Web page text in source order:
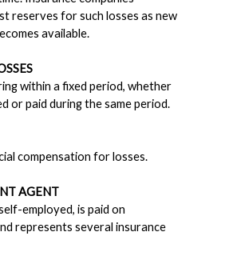
reserves for such losses as new
available.
within a fixed period, whether
or paid during the same period.
compensation for losses.
AGENT
employed, is paid on
represents several insurance